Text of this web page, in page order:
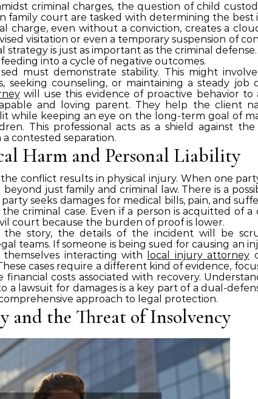
criminal charges, the question of child
family court are tasked with determining the best
charge, even without a conviction, creates a
visitation or even a temporary suspension of
strategy is just as important as the criminal defense.
into a cycle of negative outcomes.
must demonstrate stability. This might
seeking counseling, or maintaining a steady job
will use this evidence of proactive behavior to
and loving parent. They help the client
while keeping an eye on the long-term goal of
This professional acts as a shield against the
contested separation.
Harm and Personal Liability
conflict results in physical injury. When one
just family and criminal law. There is a
seeks damages for medical bills, pain, and
criminal case. Even if a person is acquitted of a
court because the burden of proof is lower.
story, the details of the incident will be
teams. If someone is being sued for causing an
interacting with
local injury attorney
cases require a different kind of evidence,
costs associated with recovery.
a lawsuit for damages is a key part of a dual-
approach to legal protection.
and the Threat of Insolvency